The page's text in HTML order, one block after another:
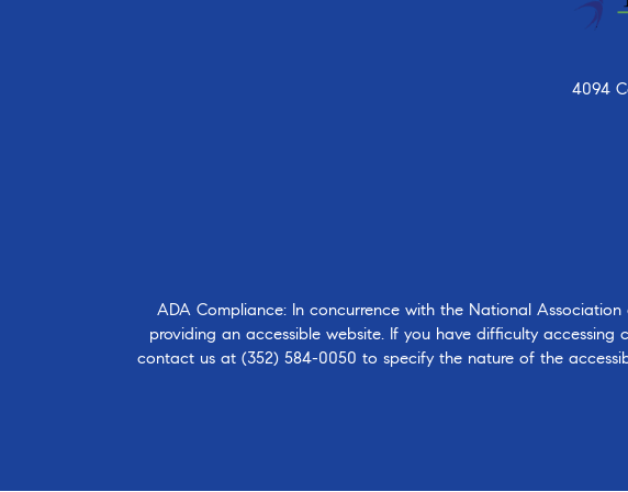
4094
ADA Compliance: In concurrence with the National
providing an accessible website. If you have difficulty
contact us at (352) 584-0050 to specify the nature of the